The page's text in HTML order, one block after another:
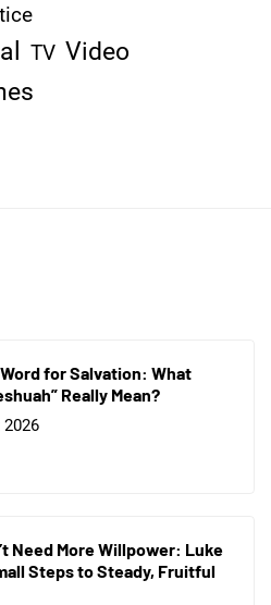
TV Video
for Salvation: What
Really Mean?
Need More Willpower: Luke
Steps to Steady, Fruitful